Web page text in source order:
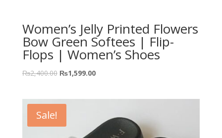
Women’s Jelly Printed Flowers
Bow Green Softees | Flip-
Flops | Women’s Shoes
₨2,400.00 ₨1,599.00
Sale!